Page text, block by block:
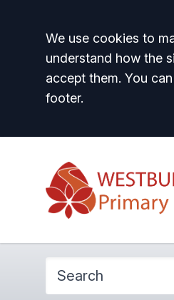
Accept all
We use cookies to
understand how the
accept them. You
footer.